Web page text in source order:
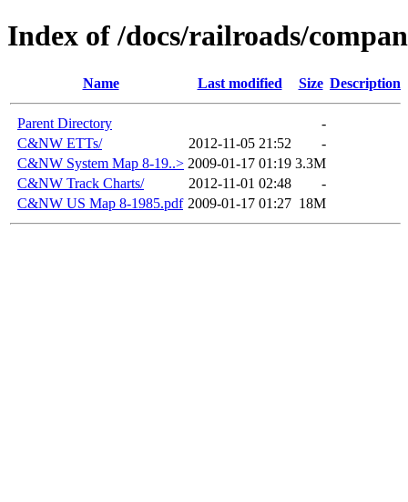
Index of /docs/railroads/
Name Last modified Size Description
Parent Directory
-
C&NW ETTs/
2012-11-05 21:52
-
C&NW System Map 8-19..> 2009-01-17 01:19 3.3M
C&NW Track Charts/
2012-11-01 02:48
-
C&NW US Map 8-1985.pdf 2009-01-17 01:27 18M